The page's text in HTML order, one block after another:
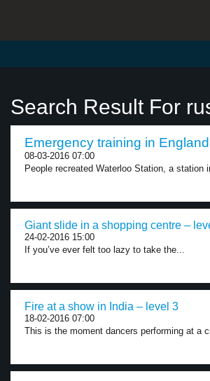
Search Result For
Emergency training in
08-03-2016 07:00
People recreated Waterloo Station, a station
Giant slide in a shopping centre –
24-02-2016 15:00
If you’ve ever felt too lazy to take the...
Fire at a show in India – level 3
18-02-2016 07:00
This is the moment dancers performing at a